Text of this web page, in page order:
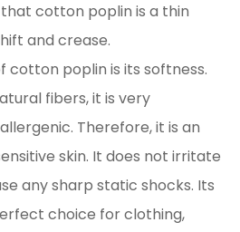
cotton poplin is a thin
and crease.
cotton poplin is its softness.
fibers, it is very
Therefore, it is an
skin. It does not irritate
any sharp static shocks. Its
choice for clothing,